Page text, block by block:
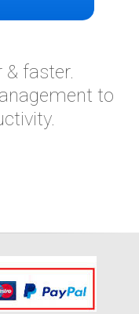
faster.
to